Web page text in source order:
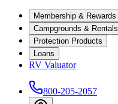
Membership & Rewards
Campgrounds & Rentals
Protection Products
Loans
RV Valuator
800-205-2057